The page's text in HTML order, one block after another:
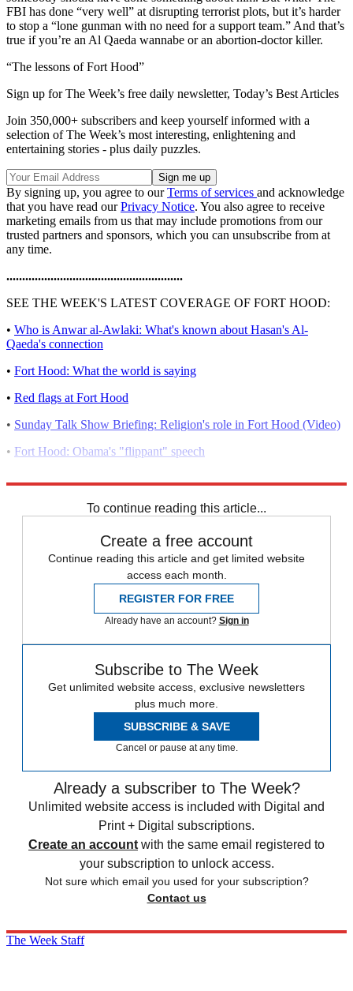
FBI has done “very well” at disrupting terrorist plots, but it’s harder
to stop a “lone gunman with no need for a support team.” And that’s
true if you’re an Al Qaeda wannabe or an abortion-doctor killer.
“The lessons of Fort Hood”
Sign up for The Week’s free daily newsletter, Today’s Best Articles
Join 350,000+ subscribers and keep yourself informed with a
selection of The Week’s most interesting, enlightening and
entertaining stories - plus daily puzzles.
By signing up, you agree to ourTerms of services and acknowledge
that you have read ourPrivacy Notice. You also agree to receive
marketing emails from us that may include promotions from our
trusted partners and sponsors, which you can unsubscribe from at
any time.
........................................................
SEE THE WEEK'S LATEST COVERAGE OF FORT HOOD:
• Who is Anwar al-Awlaki: What's known about Hasan's Al-
Qaeda's connection
• Fort Hood: What the world is saying
• Red flags at Fort Hood
• Sunday Talk Show Briefing: Religion's role in Fort Hood (Video)
• Fort Hood: Obama's "flippant" speech
To continue reading this article...
Create a free account
Continue reading this article and get limited website
access each month.
REGISTER FOR FREE
Already have an account? Sign in
Subscribe to The Week
Get unlimited website access, exclusive newsletters
plus much more.
SUBSCRIBE & SAVE
Cancel or pause at any time.
Already a subscriber to The Week?
Unlimited website access is included with Digital and
Print + Digital subscriptions.
Create an account with the same email registered to
your subscription to unlock access.
Not sure which email you used for your subscription?
Contact us
The Week Staff